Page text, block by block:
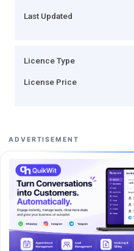
Last Updated
Licence Type
License Price
ADVERTISEMENT